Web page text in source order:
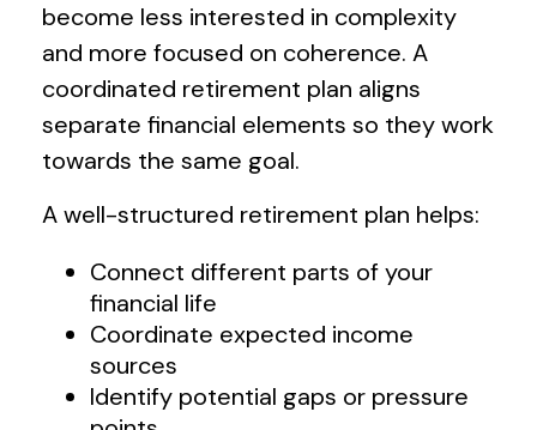
become less interested in complexity
and more focused on coherence. A
coordinated retirement plan aligns
separate financial elements so they work
towards the same goal.
A well-structured retirement plan helps:
Connect different parts of your
financial life
Coordinate expected income
sources
Identify potential gaps or pressure